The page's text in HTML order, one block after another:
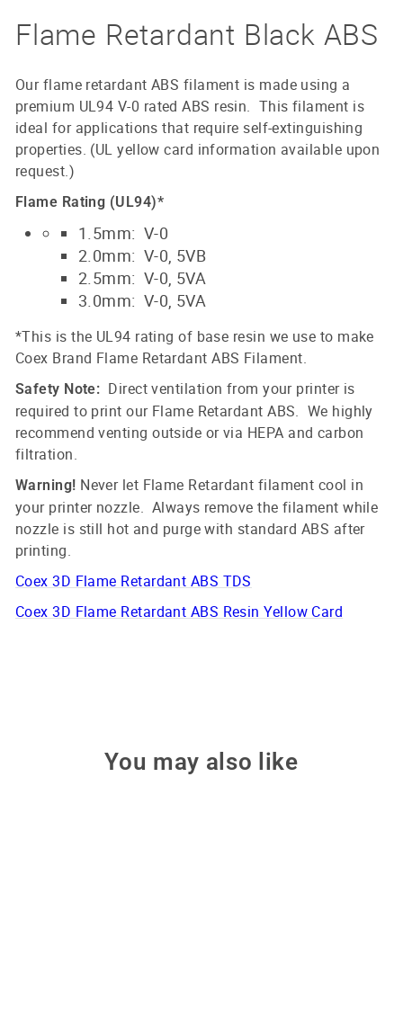
Flame Retardant Black ABS
Our flame retardant ABS filament is made using a
premium UL94 V-0 rated ABS resin. This filament is
ideal for applications that require self-extinguishing
properties. (UL yellow card information available upon
request.)
Flame Rating (UL94)*
1.5mm: V-0
2.0mm: V-0, 5VB
2.5mm: V-0, 5VA
3.0mm: V-0, 5VA
*This is the UL94 rating of base resin we use to make
Coex Brand Flame Retardant ABS Filament.
Safety Note: Direct ventilation from your printer is
required to print our Flame Retardant ABS. We highly
recommend venting outside or via HEPA and carbon
filtration.
Warning! Never let Flame Retardant filament cool in
your printer nozzle. Always remove the filament while
nozzle is still hot and purge with standard ABS after
printing.
Coex 3D Flame Retardant ABS TDS
Coex 3D Flame Retardant ABS Resin Yellow Card
You may also like